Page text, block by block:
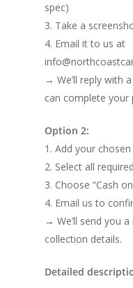
spec)
3. Take a
4. Email it to us at
→ We’ll reply with
can complete your
Option 2:
1. Add your
2. Select all
3. Choose “Cash
4. Email us to
→ We’ll send you
collection details.
Detailed